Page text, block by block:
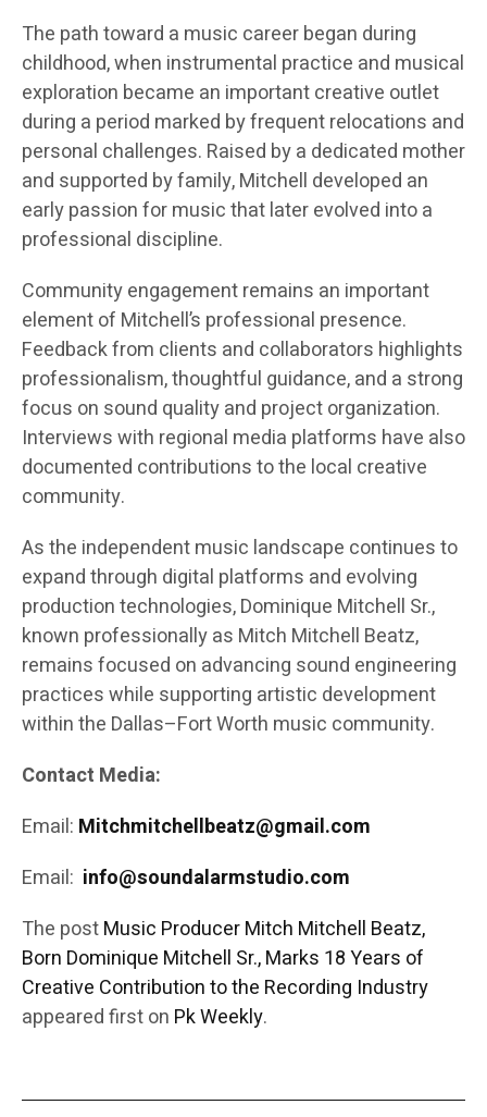
The path toward a music career began during
childhood, when instrumental practice and musical
exploration became an important creative outlet
during a period marked by frequent relocations and
personal challenges. Raised by a dedicated mother
and supported by family, Mitchell developed an
early passion for music that later evolved into a
professional discipline.
Community engagement remains an important
element of Mitchell’s professional presence.
Feedback from clients and collaborators highlights
professionalism, thoughtful guidance, and a strong
focus on sound quality and project organization.
Interviews with regional media platforms have also
documented contributions to the local creative
community.
As the independent music landscape continues to
expand through digital platforms and evolving
production technologies, Dominique Mitchell Sr.,
known professionally as Mitch Mitchell Beatz,
remains focused on advancing sound engineering
practices while supporting artistic development
within the Dallas–Fort Worth music community.
Contact Media:
Email: Mitchmitchellbeatz@gmail.com
Email: info@soundalarmstudio.com
The postMusic Producer Mitch Mitchell Beatz,
Born Dominique Mitchell Sr., Marks 18 Years of
Creative Contribution to the Recording Industry
appeared first on Pk Weekly.